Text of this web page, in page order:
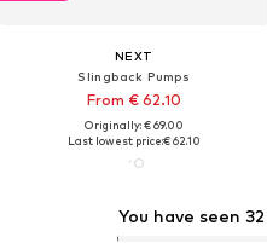
You have seen
NEXT
Slingback Pumps
From € 62.10
Originally: € 69.00
Last lowest price:€ 62.10